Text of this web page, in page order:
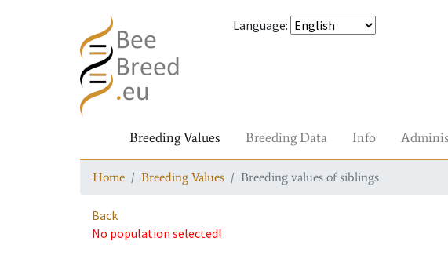
Language:
Breeding Values Breeding Data Info
Home Breeding Values Breeding values of siblings
Back
No population selected!